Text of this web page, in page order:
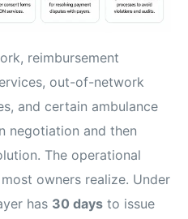
reimbursement
out-of-network
and certain ambulance
negotiation and then
The operational
owners realize. Under
has 30 days to issue